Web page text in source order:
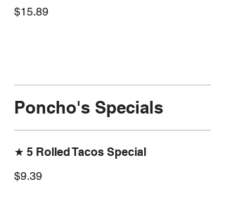
$15.89
Poncho's Specials
★ 5 Rolled Tacos Special
$9.39